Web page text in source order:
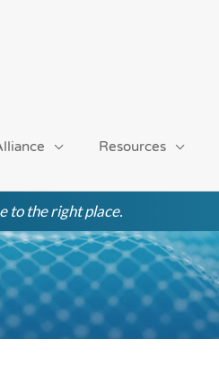
Resources
to the right place.